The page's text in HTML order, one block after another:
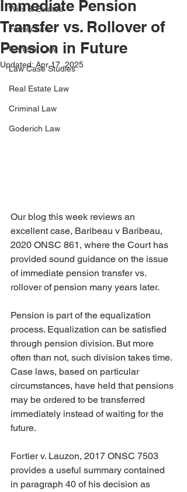
Wills & Estates
Family Law
General Law
Law Case Studies
Real Estate Law
Criminal Law
Goderich Law
Immediate Pension
Transfer vs. Rollover of
Pension in Future
Updated: Apr 17, 2025
Our blog this week reviews an
excellent case, Baribeau v Baribeau,
2020 ONSC 861, where the Court has
provided sound guidance on the issue
of immediate pension transfer vs.
rollover of pension many years later.
Pension is part of the equalization
process. Equalization can be satisfied
through pension division. But more
often than not, such division takes time.
Case laws, based on particular
circumstances, have held that pensions
may be ordered to be transferred
immediately instead of waiting for the
future.
Fortier v. Lauzon, 2017 ONSC 7503
provides a useful summary contained
in paragraph 40 of his decision as